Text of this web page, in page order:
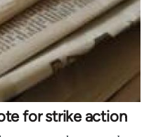
for strike action